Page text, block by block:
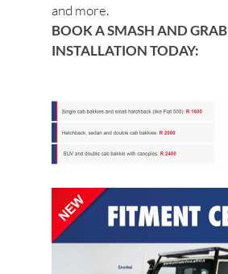
and more.
BOOK A SMASH AND GRAB
INSTALLATION TODAY: